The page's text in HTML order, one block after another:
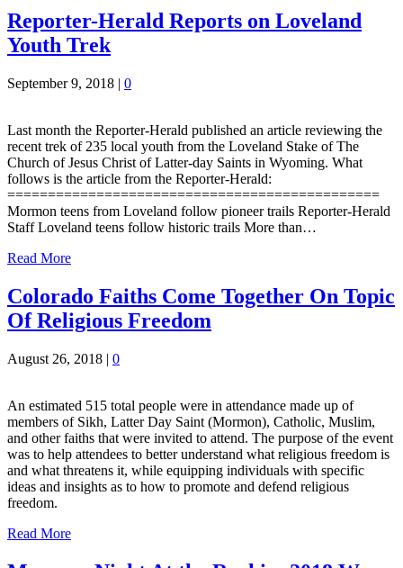
Reporter-Herald Reports on Loveland
Youth Trek
September 9, 2018 | 0
Last month the Reporter-Herald published an article reviewing the
recent trek of 235 local youth from the Loveland Stake of The
Church of Jesus Christ of Latter-day Saints in Wyoming. What
follows is the article from the Reporter-Herald:
==============================================
Mormon teens from Loveland follow pioneer trails Reporter-Herald
Staff Loveland teens follow historic trails More than…
Read More
Colorado Faiths Come Together On Topic
Of Religious Freedom
August 26, 2018 | 0
An estimated 515 total people were in attendance made up of
members of Sikh, Latter Day Saint (Mormon), Catholic, Muslim,
and other faiths that were invited to attend. The purpose of the event
was to help attendees to better understand what religious freedom is
and what threatens it, while equipping individuals with specific
ideas and insights as to how to promote and defend religious
freedom.
Read More